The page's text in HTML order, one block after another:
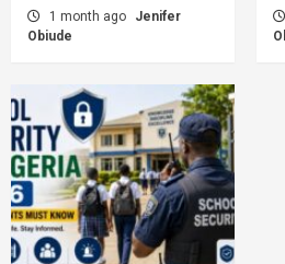
1 month ago
Jenifer
Obiude